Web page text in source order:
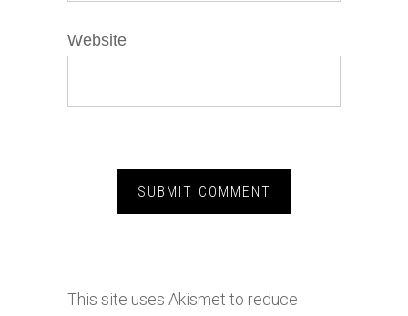
Website
This site uses Akismet to reduce